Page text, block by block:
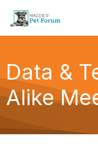
Data &
Alike